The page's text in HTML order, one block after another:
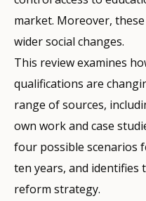
market. Moreover,
wider social changes.
This review examines
qualifications are
range of sources,
own work and case
four possible scenarios
ten years, and identifies
reform strategy.